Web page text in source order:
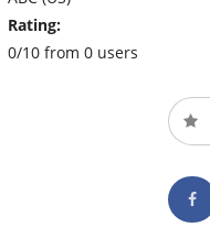
Rating:
0/10 from 0 users